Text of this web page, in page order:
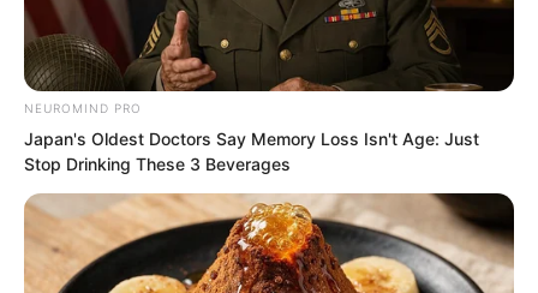
Should he just wait bitterly like this.
NEUROMIND PRO
Japan's Oldest Doctors Say Memory Loss Isn't Age: Just
Stop Drinking These 3 Beverages